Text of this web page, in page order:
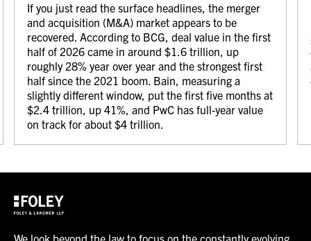
If you just read the surface headlines, the merger
and acquisition (M&A) market appears to be
recovered. According to BCG, deal value in the first
half of 2026 came in around $1.6 trillion, up
roughly 28% year over year and the strongest first
half since the 2021 boom. Bain, measuring a
slightly different window, put the first five months at
$2.4 trillion, up 41%, and PwC has full-year value
on track for about $4 trillion.
We look beyond the law to focus on the constantly evolving